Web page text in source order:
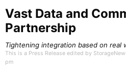
Vast Data and
Partnership
Tightening integration based on real
This is a Press Release edited by
pm